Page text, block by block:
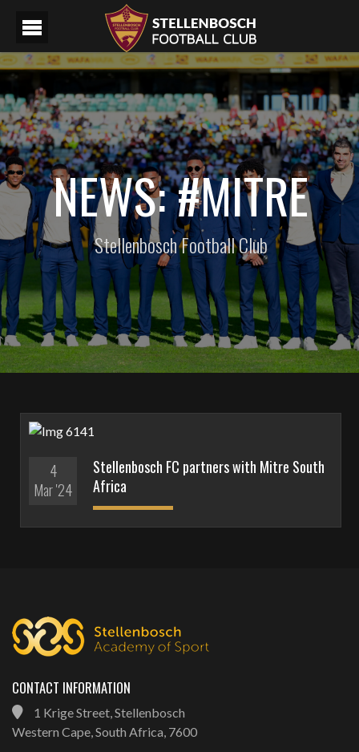
NEWS: #MITRE
Stellenbosch Football Club
4
Mar '24
Stellenbosch FC partners with Mitre South
Africa
CONTACT INFORMATION
1 Krige Street, Stellenbosch
Western Cape, South Africa, 7600